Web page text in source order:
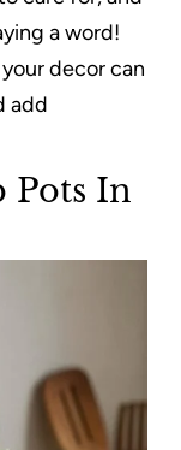
a word!
decor can
add
Pots In